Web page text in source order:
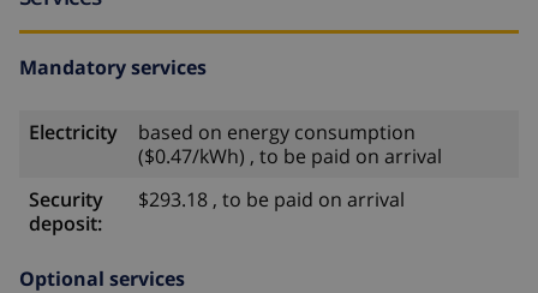
Mandatory services
Electricity
based on energy consumption
($0.47/kWh) , to be paid on arrival
Security
deposit:
$293.18 , to be paid on arrival
Optional services